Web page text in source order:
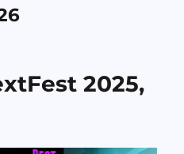
2025,